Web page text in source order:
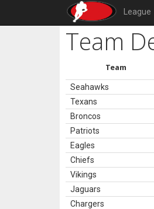
League
Team
Team
Seahawks
Texans
Broncos
Patriots
Eagles
Chiefs
Vikings
Jaguars
Chargers